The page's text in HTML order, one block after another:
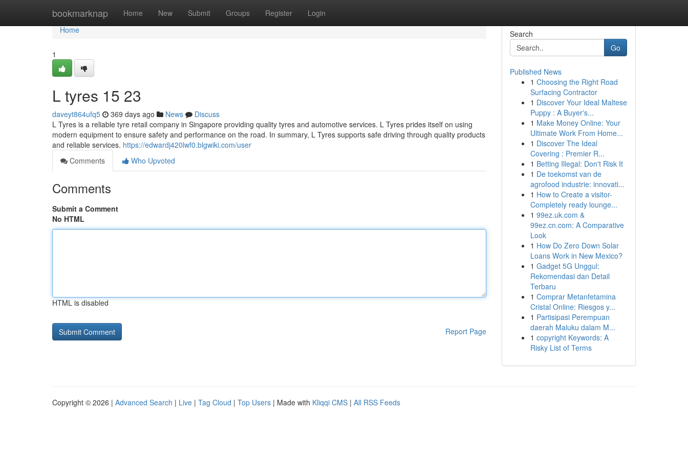
bookmarknap Home New Submit Groups Register Login
Home
Home
1
L tyres​ 15 23
daveyt864ufq5 369 days ago News
Discuss
L Tyres is a reliable tyre retail company in Singapore providing quality tyres and automotive services. L Tyres prides itself on using
modern equipment to ensure safety and performance on the road. In summary, L Tyres supports safe driving through quality products
and reliable services. https://edwardj420lwf0.blgwiki.com/user
Comments
Who Upvoted
Comments
Submit a Comment
No HTML
HTML is disabled
Report Page
Search
Go
Published News
1 Choosing the Right Road
Surfacing Contractor
1 Discover Your Ideal Maltese
Puppy : A Buyer's...
1 Make Money Online: Your
Ultimate Work From Home...
1 Discover The Ideal
Covering : Premier R...
1 Betting Illegal: Don't Risk It
1 De toekomst van de
agrofood industrie: innovati...
1 How to Create a visitor-
Completely ready lounge...
1 99ez.uk.com &
99ez.cn.com: A Comparative
Look
1 How Do Zero Down Solar
Loans Work in New Mexico?
1 Gadget 5G Unggul:
Rekomendasi dan Detail
Terbaru
1 Comprar Metanfetamina
Cristal Online: Riesgos y...
1 Partisipasi Perempuan
daerah Maluku dalam M...
1 copyright Keywords: A
Risky List of Terms
Copyright © 2026 | Advanced Search | Live | Tag Cloud | Top Users | Made with Kliqqi CMS | All RSS Feeds